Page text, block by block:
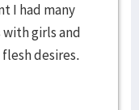
I had many
girls and
desires.